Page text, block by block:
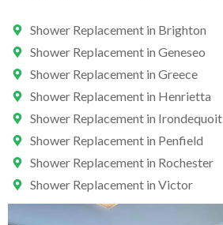
Shower Replacement in Brighton
Shower Replacement in Geneseo
Shower Replacement in Greece
Shower Replacement in Henrietta
Shower Replacement in Irondequoit
Shower Replacement in Penfield
Shower Replacement in Rochester
Shower Replacement in Victor